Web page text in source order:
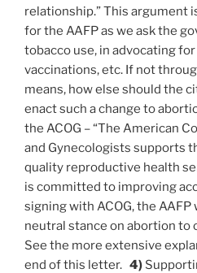
relationship.” This argument
for the AAFP as we ask the
tobacco use, in advocating
vaccinations, etc. If not
means, how else should the
enact such a change to
the ACOG – “The American
and Gynecologists supports
quality reproductive health
is committed to improving
signing with ACOG, the
neutral stance on abortion to
See the more extensive
end of this letter. 4)